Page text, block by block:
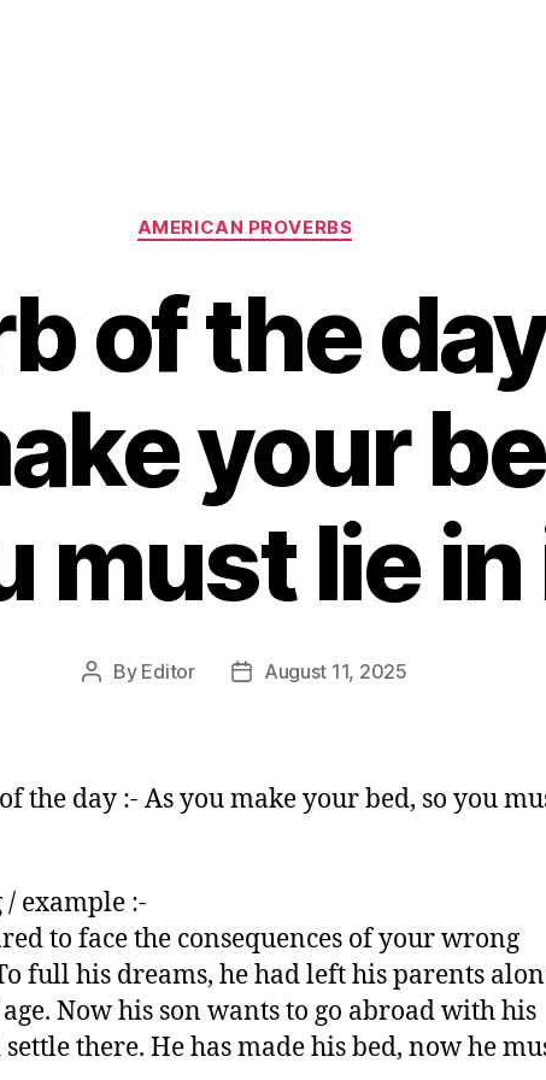
Categories
AMERICAN PROVERBS
of the
your
must lie in
Post
By Editor
PostAugust 11, 2025
the day :- As you make your bed, so you
example :-
to face the consequences of your wrong
full his dreams, he had left his parents
Now his son wants to go abroad with his
there. He has made his bed, now he